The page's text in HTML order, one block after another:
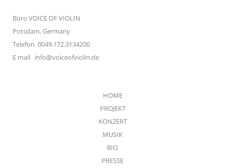
Büro VOICE OF VIOLIN
Potsdam, Germany
Telefon 0049.172.3134200
E mail info@voiceofviolin.de
HOME
PROJEKT
KONZERT
MUSIK
BIO
PRESSE